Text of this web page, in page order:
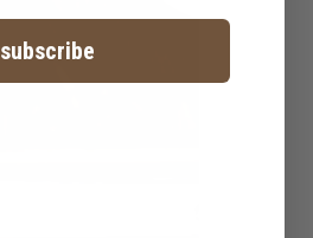
subscribe